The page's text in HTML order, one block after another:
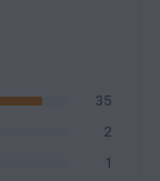
35
2
1